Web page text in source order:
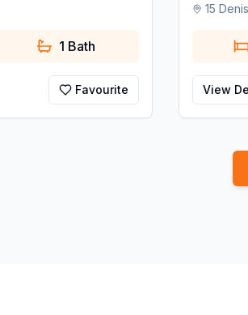
1 Bath
Favourite
15
View